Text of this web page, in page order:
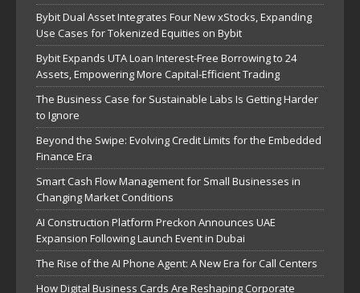
Bybit Dual Asset Integrates Four New xStocks, Expanding
Use Cases for Tokenized Equities on Bybit
Bybit Expands UTA Loan Interest-Free Borrowing to 24
Assets, Empowering More Capital-Efficient Trading
The Business Case for Sustainable Labs Is Getting Harder
to Ignore
Beyond the Swipe: Evolving Credit Limits for the Embedded
Finance Era
Smart Cash Flow Management for Small Businesses in
Changing Market Conditions
AI Construction Platform Preckon Announces UAE
Expansion Following Launch Event in Dubai
The Rise of the AI Phone Agent: A New Era for Call Centers
How Digital Business Cards Are Reshaping Corporate